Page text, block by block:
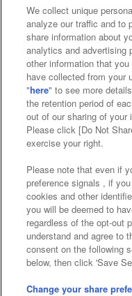
Affiliate
Web accessibility
Together
About
Customer
Frequently
©Bandai
©Bandai
We collect unique
analyze our traffic and to
share information about
analytics and advertising
other information that
have collected from your
"here" to see more
the retention period of
out of our sharing of your
Please click [Do Not
exercise your right.
Please note that even if
preference signals , if
cookies and other
you will be deemed to
regardless of the opt-out
understand and agree to
consent on the following
below, then click 'Save
Change your share